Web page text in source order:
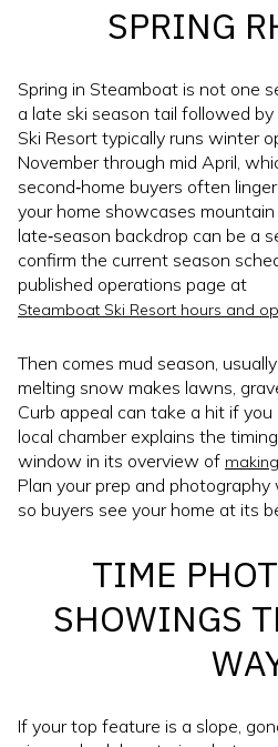
SPRING
Spring in Steamboat is not one
a late ski season tail followed
Ski Resort typically runs winter
November through mid April,
second‑home buyers often
your home showcases
late‑season backdrop can be a
confirm the current season
published operations page at
Steamboat Ski Resort hours and
Then comes mud season,
melting snow makes lawns,
Curb appeal can take a hit if
local chamber explains the
window in its overview of
Plan your prep and
so buyers see your home at its
TIME
SHOWINGS
If your top feature is a slope,